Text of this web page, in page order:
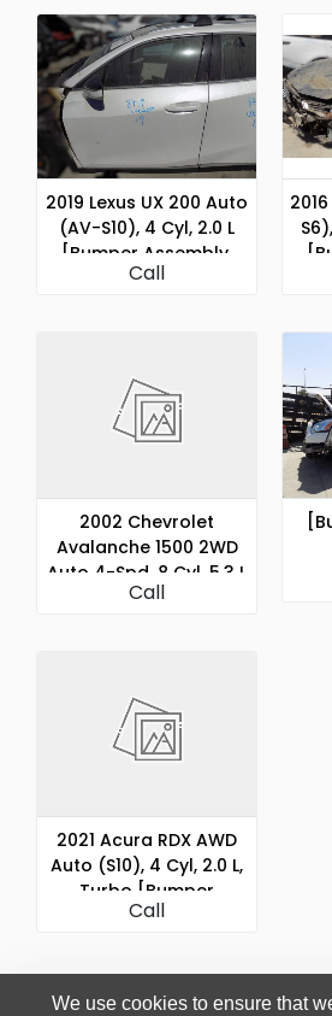
2019 Lexus UX 200 Auto
(AV-S10), 4 Cyl, 2.0 L
[Bumper Assembly,
Rear]
Call
2002 Chevrolet
Avalanche 1500 2WD
Auto 4-Spd, 8 Cyl, 5.3 L
[Bumper Assembly,
Call
2021 Acura RDX AWD
Auto (S10), 4 Cyl, 2.0 L,
Turbo [Bumper
Assembly, Rear]
Call
We use cookies to ensure that